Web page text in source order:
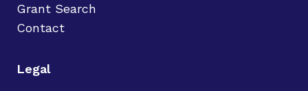
Grant Search
Contact
Legal